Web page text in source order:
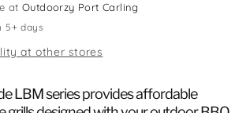
atOutdoorzy Port Carling
5+ days
at other stores
LBM series provides affordable